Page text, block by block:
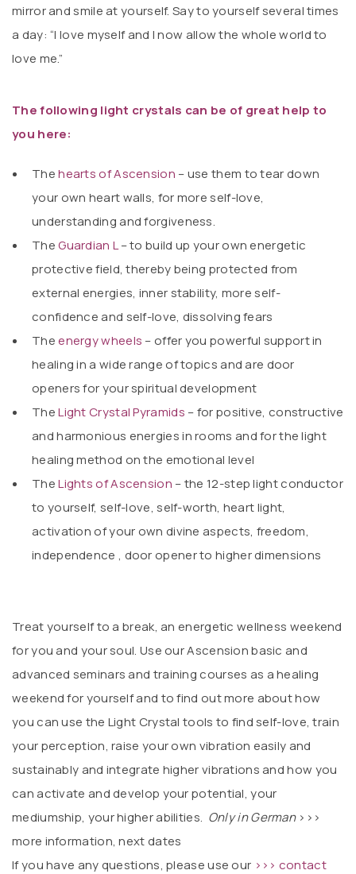
mirror and smile at yourself. Say to yourself several times
a day: “I love myself and I now allow the whole world to
love me.”
The following light crystals can be of great help to
you here:
Thehearts of Ascension – use them to tear down
your own heart walls, for more self-love,
understanding and forgiveness.
TheGuardian L– to build up your own energetic
protective field, thereby being protected from
external energies, inner stability, more self-
confidence and self-love, dissolving fears
Theenergy wheels – offer you powerful support in
healing in a wide range of topics and are door
openers for your spiritual development
TheLight Crystal Pyramids – for positive, constructive
and harmonious energies in rooms and for the light
healing method on the emotional level
TheLights of Ascension – the 12-step light conductor
to yourself, self-love, self-worth, heart light,
activation of your own divine aspects, freedom,
independence , door opener to higher dimensions
Treat yourself to a break, an energetic wellness weekend
for you and your soul. Use our Ascension basic and
advanced seminars and training courses as a healing
weekend for yourself and to find out more about how
you can use the Light Crystal tools to find self-love, train
your perception, raise your own vibration easily and
sustainably and integrate higher vibrations and how you
can activate and develop your potential, your
mediumship, your higher abilities. Only in German >>>
more information, next dates
If you have any questions, please use our >>> contact